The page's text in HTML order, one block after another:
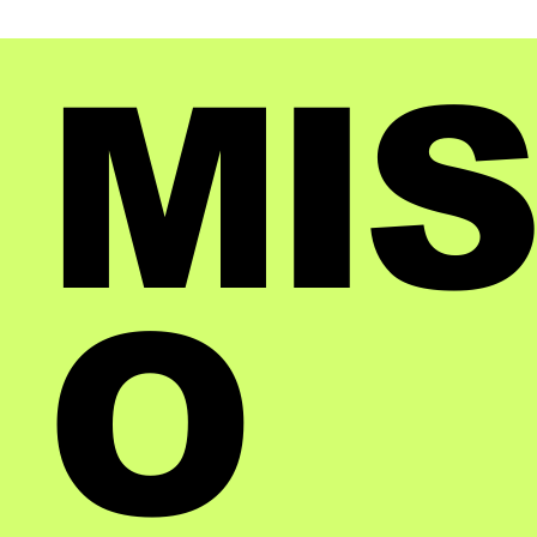
MIS
O